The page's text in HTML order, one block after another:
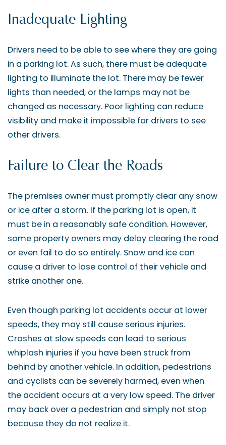
Inadequate Lighting
Drivers need to be able to see where they are going
in a parking lot. As such, there must be adequate
lighting to illuminate the lot. There may be fewer
lights than needed, or the lamps may not be
changed as necessary. Poor lighting can reduce
visibility and make it impossible for drivers to see
other drivers.
Failure to Clear the Roads
The premises owner must promptly clear any snow
or ice after a storm. If the parking lot is open, it
must be in a reasonably safe condition. However,
some property owners may delay clearing the road
or even fail to do so entirely. Snow and ice can
cause a driver to lose control of their vehicle and
strike another one.
Even though parking lot accidents occur at lower
speeds, they may still cause serious injuries.
Crashes at slow speeds can lead to serious
whiplash injuries if you have been struck from
behind by another vehicle. In addition, pedestrians
and cyclists can be severely harmed, even when
the accident occurs at a very low speed. The driver
may back over a pedestrian and simply not stop
because they do not realize it.